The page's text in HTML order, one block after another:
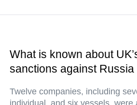
What is known about
sanctions against Russia
Twelve companies, including
individual, and six vessels, were